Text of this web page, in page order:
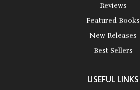
Reviews
Featured Books
New Releases
Best Sellers
USEFUL LINKS